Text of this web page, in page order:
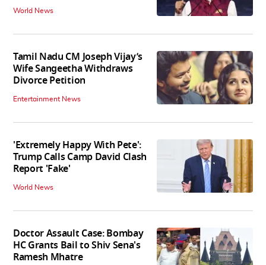
World News
Tamil Nadu CM Joseph Vijay’s
Wife Sangeetha Withdraws
Divorce Petition
Entertainment News
'Extremely Happy With Pete':
Trump Calls Camp David Clash
Report 'Fake'
World News
Doctor Assault Case: Bombay
HC Grants Bail to Shiv Sena's
Ramesh Mhatre